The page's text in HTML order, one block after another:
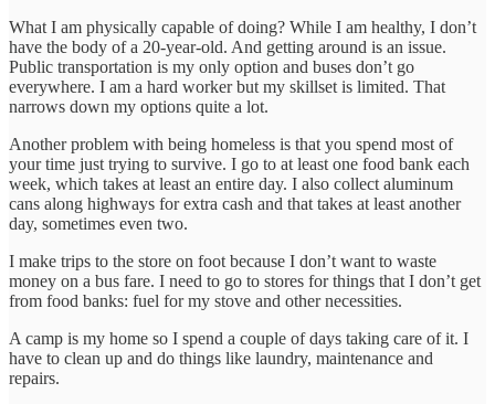
What I am physically capable of doing? While I am healthy, I don’t
have the body of a 20-year-old. And getting around is an issue.
Public transportation is my only option and buses don’t go
everywhere. I am a hard worker but my skillset is limited. That
narrows down my options quite a lot.
Another problem with being homeless is that you spend most of
your time just trying to survive. I go to at least one food bank each
week, which takes at least an entire day. I also collect aluminum
cans along highways for extra cash and that takes at least another
day, sometimes even two.
I make trips to the store on foot because I don’t want to waste
money on a bus fare. I need to go to stores for things that I don’t get
from food banks: fuel for my stove and other necessities.
A camp is my home so I spend a couple of days taking care of it. I
have to clean up and do things like laundry, maintenance and
repairs.